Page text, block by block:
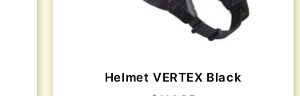
Helmet VERTEX Black